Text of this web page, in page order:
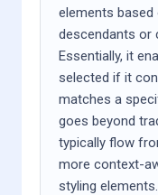
elements
descendants or
Essentially, it
selected if it
matches a
goes beyond
typically flow
more context-
styling